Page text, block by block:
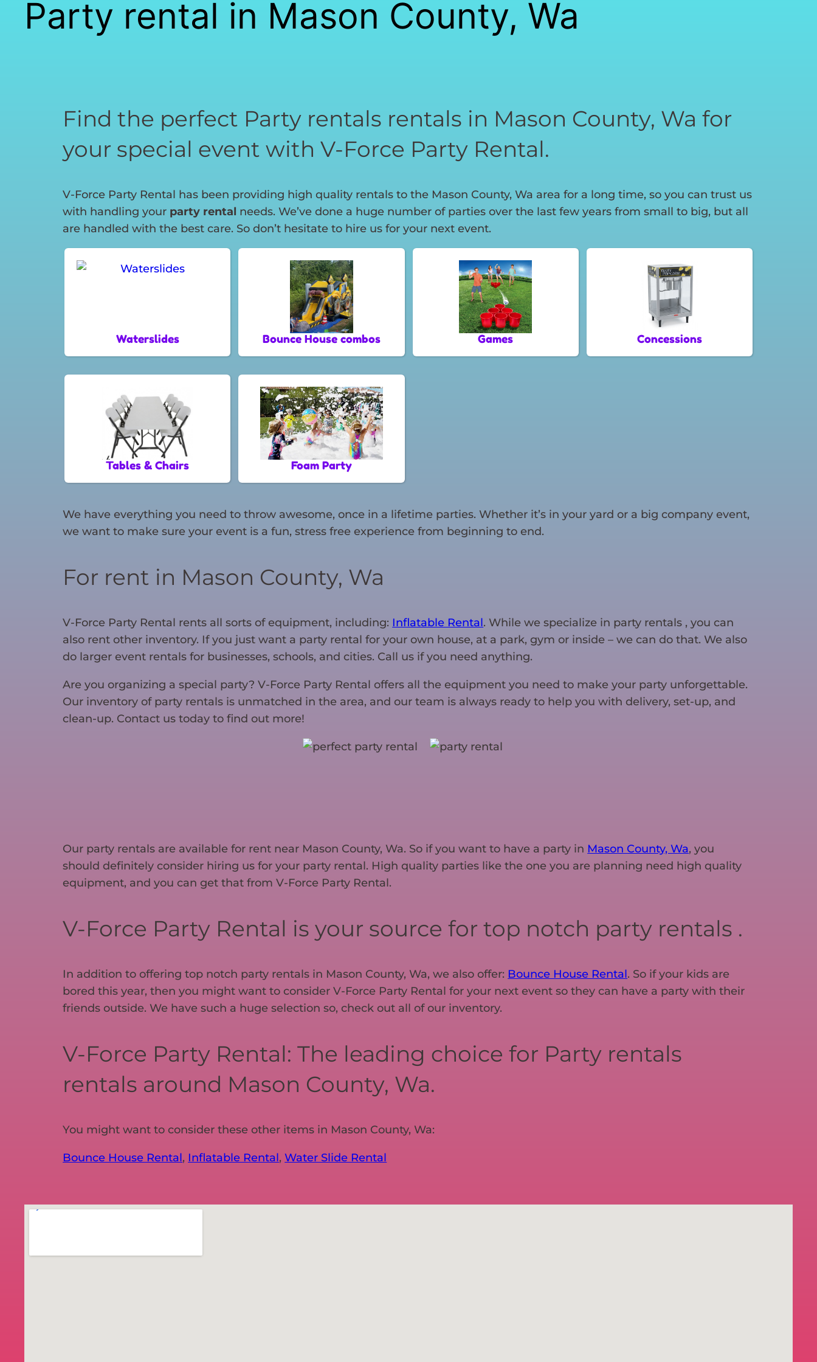
Party rental in Mason County, Wa
Find the perfect Party rentals rentals in Mason County, Wa for
your special event with V-Force Party Rental.
V-Force Party Rental has been providing high quality rentals to the Mason County, Wa area for a long time, so you can trust us
with handling your party rental needs. We’ve done a huge number of parties over the last few years from small to big, but all
are handled with the best care. So don’t hesitate to hire us for your next event.
Waterslides Bounce House combos Games Concessions
Tables & Chairs Foam Party
We have everything you need to throw awesome, once in a lifetime parties. Whether it’s in your yard or a big company event,
we want to make sure your event is a fun, stress free experience from beginning to end.
For rent in Mason County, Wa
V-Force Party Rental rents all sorts of equipment, including: Inflatable Rental. While we specialize in party rentals , you can
also rent other inventory. If you just want a party rental for your own house, at a park, gym or inside – we can do that. We also
do larger event rentals for businesses, schools, and cities. Call us if you need anything.
Are you organizing a special party? V-Force Party Rental offers all the equipment you need to make your party unforgettable.
Our inventory of party rentals is unmatched in the area, and our team is always ready to help you with delivery, set-up, and
clean-up. Contact us today to find out more!
Our party rentals are available for rent near Mason County, Wa. So if you want to have a party in Mason County, Wa, you
should definitely consider hiring us for your party rental. High quality parties like the one you are planning need high quality
equipment, and you can get that from V-Force Party Rental.
V-Force Party Rental is your source for top notch party rentals .
In addition to offering top notch party rentals in Mason County, Wa, we also offer: Bounce House Rental. So if your kids are
bored this year, then you might want to consider V-Force Party Rental for your next event so they can have a party with their
friends outside. We have such a huge selection so, check out all of our inventory.
V-Force Party Rental: The leading choice for Party rentals
rentals around Mason County, Wa.
You might want to consider these other items in Mason County, Wa:
Bounce House Rental, Inflatable Rental,Water Slide Rental